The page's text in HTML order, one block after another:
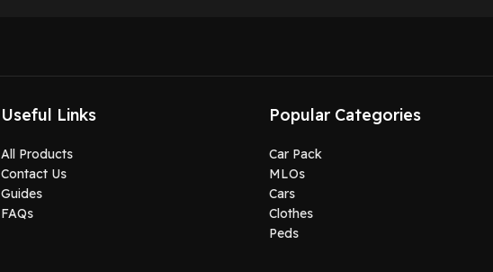
Useful Links
All Products
Contact Us
Guides
FAQs
Popular Categories
Car Pack
MLOs
Cars
Clothes
Peds